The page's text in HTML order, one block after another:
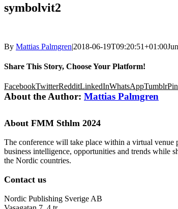
symbolvit2
By Mattias Palmgren|2018-06-19T09:20:51+01:00
Share This Story, Choose Your Platform!
FacebookTwitterRedditLinkedInWhatsAppTumblr
About the Author: Mattias Palmgren
About FMM Sthlm 2024
The conference will take place within a virtual venue
business intelligence, opportunities and trends while
the Nordic countries.
Contact us
Nordic Publishing Sverige AB